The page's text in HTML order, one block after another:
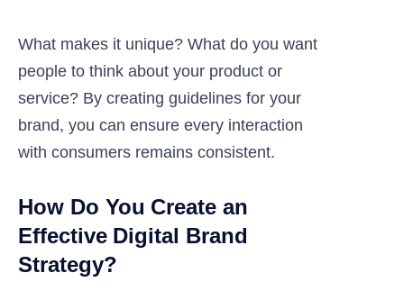
What makes it unique? What do you want
people to think about your product or
service? By creating guidelines for your
brand, you can ensure every interaction
with consumers remains consistent.
How Do You Create an
Effective Digital Brand
Strategy?